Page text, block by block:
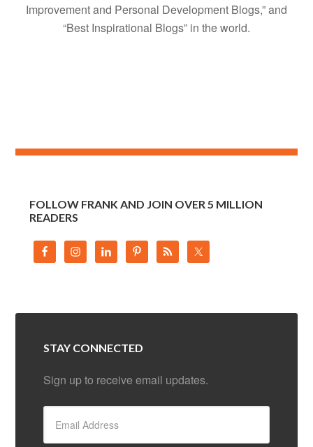
Improvement and Personal Development Blogs,” and
“Best Inspirational Blogs” in the world.
FOLLOW FRANK AND JOIN OVER 5 MILLION
READERS
STAY CONNECTED
Sign up to receive email updates.